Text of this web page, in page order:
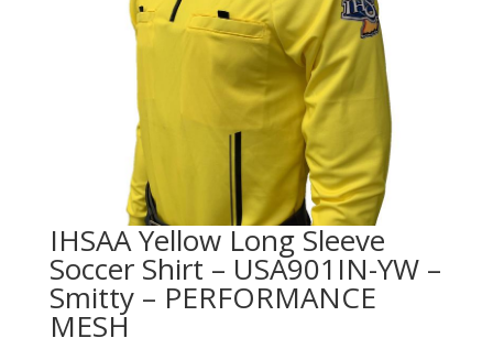
IHSAA Yellow Long Sleeve
Soccer Shirt – USA901IN-YW –
Smitty – PERFORMANCE
MESH